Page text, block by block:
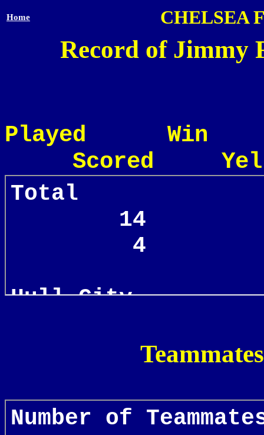
Home CHELSEA
Record of Jimmy
Played
Scored